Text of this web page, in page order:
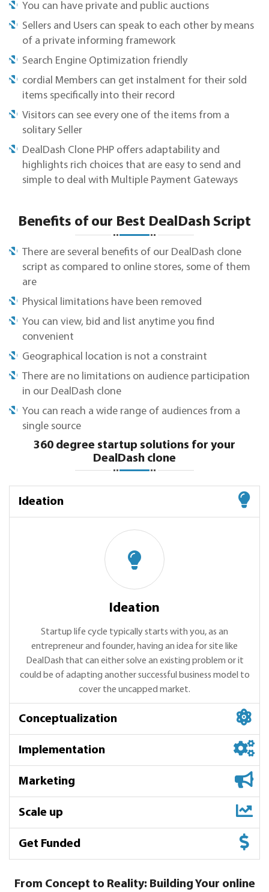
You can have private and public auctions
Sellers and Users can speak to each other by means
of a private informing framework
Search Engine Optimization friendly
cordial Members can get instalment for their sold
items specifically into their record
Visitors can see every one of the items from a
solitary Seller
DealDash Clone PHP offers adaptability and
highlights rich choices that are easy to send and
simple to deal with Multiple Payment Gateways
Benefits of our Best DealDash Script
There are several benefits of our DealDash clone
script as compared to online stores, some of them
are
Physical limitations have been removed
You can view, bid and list anytime you find
convenient
Geographical location is not a constraint
There are no limitations on audience participation
in our DealDash clone
You can reach a wide range of audiences from a
single source
360 degree startup solutions for your
DealDash clone
Ideation
Ideation
Startup life cycle typically starts with you, as an
entrepreneur and founder, having an idea for site like
DealDash that can either solve an existing problem or it
could be of adapting another successful business model to
cover the uncapped market.
Conceptualization
Conceptualization
We start with market research, competitive analysis,
product-market fit and UI design requriement in order to
Implementation
Implementation
We have many options for implementation - Select the
Marketing
Marketing
Scale up
Get Funded
From Concept to Reality: Building Your online